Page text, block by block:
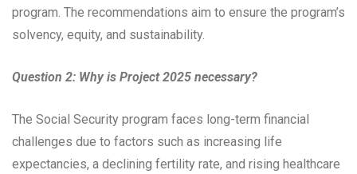
program. The recommendations aim to ensure the program’s
solvency, equity, and sustainability.
Question 2: Why is Project 2025 necessary?
The Social Security program faces long-term financial
challenges due to factors such as increasing life
expectancies, a declining fertility rate, and rising healthcare